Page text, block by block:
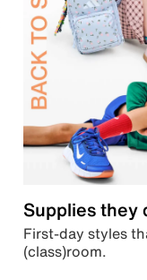
Supplies they
First-day styles
(class)room.